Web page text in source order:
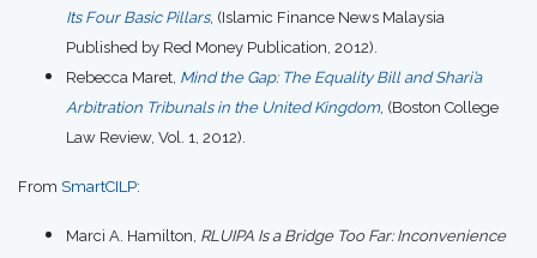
Its Four Basic Pillars, (Islamic Finance News Malaysia
Published by Red Money Publication, 2012).
Rebecca Maret, Mind the Gap: The Equality Bill and Shari’a
Arbitration Tribunals in the United Kingdom, (Boston College
Law Review, Vol. 1, 2012).
From SmartCILP:
Marci A. Hamilton, RLUIPA Is a Bridge Too Far: Inconvenience